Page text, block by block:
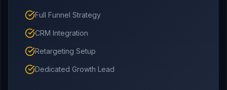
Full Funnel Strategy
CRM Integration
Retargeting Setup
Dedicated Growth Lead